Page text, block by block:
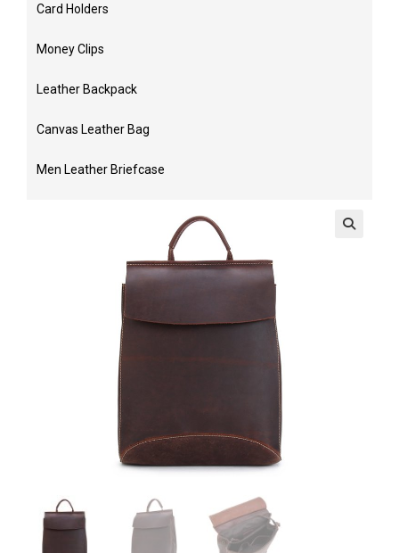
Card Holders
Money Clips
Leather Backpack
Canvas Leather Bag
Men Leather Briefcase